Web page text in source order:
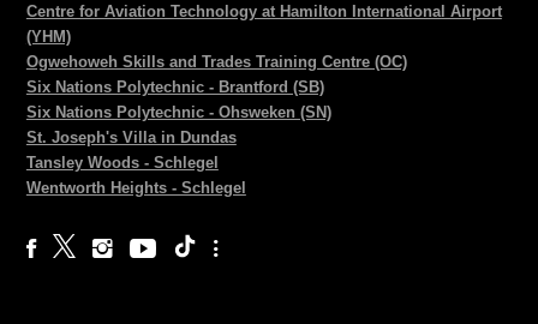
Centre for Aviation Technology at Hamilton International Airport
(YHM)
Ogwehoweh Skills and Trades Training Centre (OC)
Six Nations Polytechnic - Brantford (SB)
Six Nations Polytechnic - Ohsweken (SN)
St. Joseph's Villa in Dundas
Tansley Woods - Schlegel
Wentworth Heights - Schlegel